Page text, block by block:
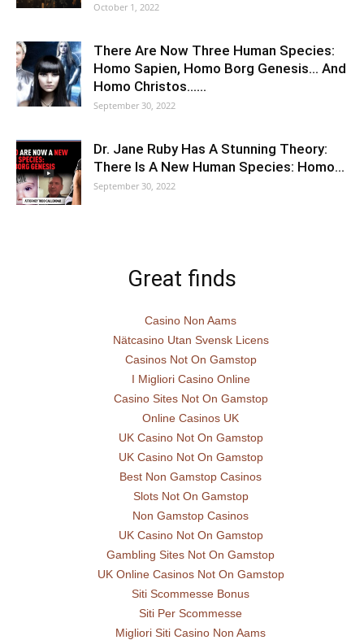
October 1, 2022
There Are Now Three Human Species:
Homo Sapien, Homo Borg Genesis… And
Homo Christos……
September 30, 2022
Dr. Jane Ruby Has A Stunning Theory:
There Is A New Human Species: Homo…
September 30, 2022
Great finds
Casino Non Aams
Nätcasino Utan Svensk Licens
Casinos Not On Gamstop
I Migliori Casino Online
Casino Sites Not On Gamstop
Online Casinos UK
UK Casino Not On Gamstop
UK Casino Not On Gamstop
Best Non Gamstop Casinos
Slots Not On Gamstop
Non Gamstop Casinos
UK Casino Not On Gamstop
Gambling Sites Not On Gamstop
UK Online Casinos Not On Gamstop
Siti Scommesse Bonus
Siti Per Scommesse
Migliori Siti Casino Non Aams